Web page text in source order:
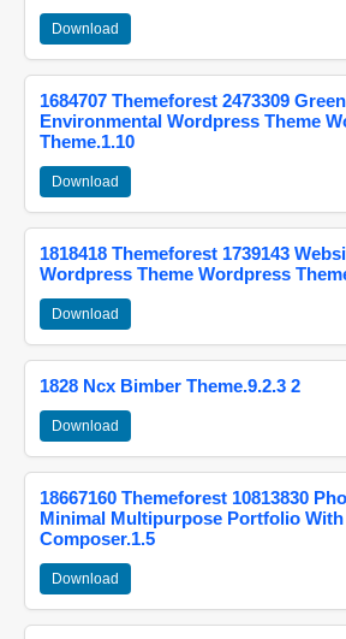
Download
1684707 Themeforest 2473309
Environmental Wordpress Theme
Theme.1.10
Download
1818418 Themeforest 1739143
Wordpress Theme Wordpress
Download
1828 Ncx Bimber Theme.9.2.3 2
Download
18667160 Themeforest 10813830
Minimal Multipurpose Portfolio
Composer.1.5
Download